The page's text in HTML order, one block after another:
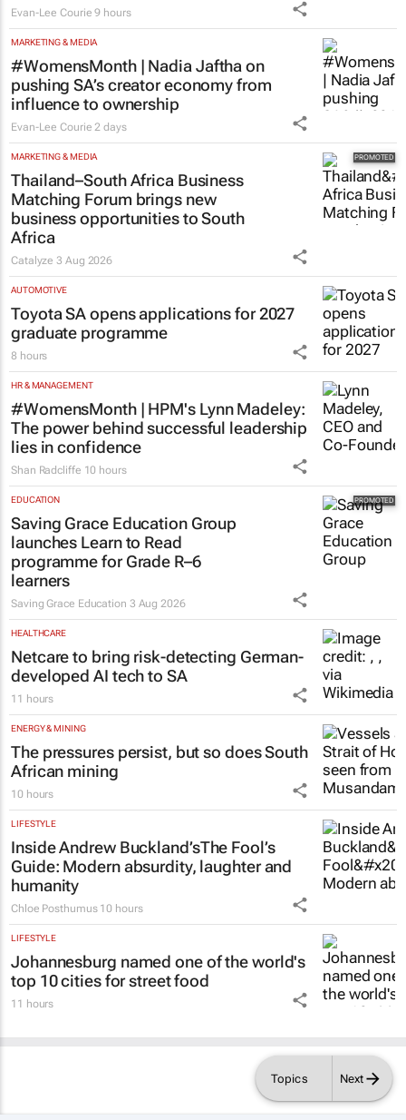
Topics Next
Evan-Lee Courie 9 hours
MARKETING & MEDIA
#WomensMonth | Nadia Jaftha on
pushing SA’s creator economy from
influence to ownership
Evan-Lee Courie 2 days
MARKETING & MEDIA
Thailand–South Africa Business
Matching Forum brings new
business opportunities to South
Africa
Catalyze3 Aug 2026
AUTOMOTIVE
Toyota SA opens applications for 2027
graduate programme
8 hours
HR & MANAGEMENT
#WomensMonth | HPM's Lynn Madeley:
The power behind successful leadership
lies in confidence
Shan Radcliffe 10 hours
EDUCATION
Saving Grace Education Group
launches Learn to Read
programme for Grade R–6
learners
Saving Grace Education 3 Aug 2026
HEALTHCARE
Netcare to bring risk-detecting German-
developed AI tech to SA
11 hours
ENERGY & MINING
The pressures persist, but so does South
African mining
10 hours
LIFESTYLE
Inside Andrew Buckland’sThe Fool’s
Guide: Modern absurdity, laughter and
humanity
Chloe Posthumus 10 hours
LIFESTYLE
Johannesburg named one of the world's
top 10 cities for street food
11 hours